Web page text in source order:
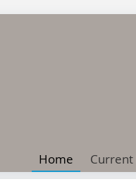
Home Current